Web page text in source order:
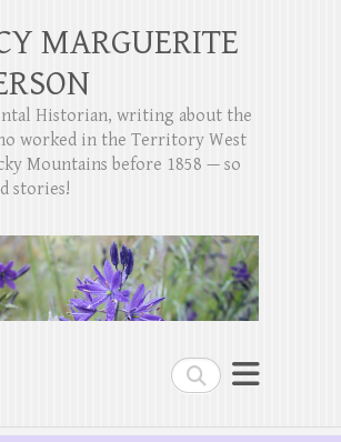
Search
MARGUERITE
Historian, writing about the
worked in the Territory West
Mountains before 1858 — so
stories!